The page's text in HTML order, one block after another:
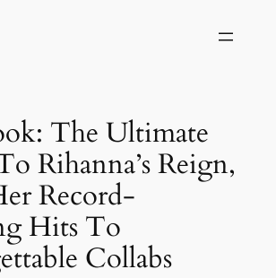
The Ultimate
Rihanna’s Reign,
Record-
Hits To
Collabs